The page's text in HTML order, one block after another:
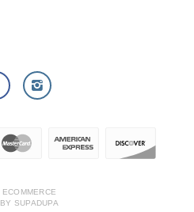
ECOMMERCE
BY SUPADUPA